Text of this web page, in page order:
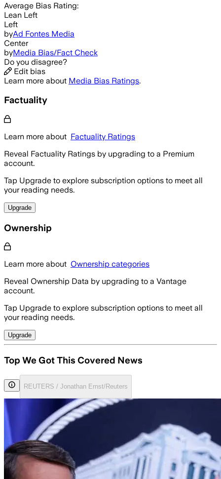
Average Bias Rating:
Lean Left
Left
byAd Fontes Media
Center
byMedia Bias/Fact Check
Do you disagree?
Edit bias
Learn more about Media Bias Ratings.
Factuality
Learn more about Factuality Ratings
Reveal Factuality Ratings by upgrading to a Premium
account.
Tap Upgrade to explore subscription options to meet all
your reading needs.
Upgrade
Ownership
Learn more about Ownership categories
Reveal Ownership Data by upgrading to a Vantage
account.
Tap Upgrade to explore subscription options to meet all
your reading needs.
Upgrade
Top We Got This Covered News
REUTERS / Jonathan Ernst/Reuters